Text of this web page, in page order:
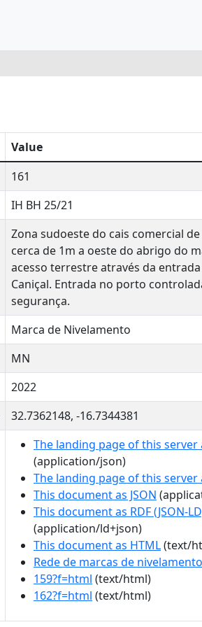
Value
161
IH BH 25/21
Zona sudoeste do cais comercial
cerca de 1m a oeste do abrigo do
acesso terrestre através da
Caniçal. Entrada no porto
segurança.
Marca de Nivelamento
MN
2022
32.7362148, -16.7344381
The landing page of this server
(application/json)
The landing page of this server
This document as JSON
This document as RDF (JSON-
(application/ld+json)
This document as HTML(text/
Rede de marcas de nivelamento
159?f=html (text/html)
162?f=html (text/html)